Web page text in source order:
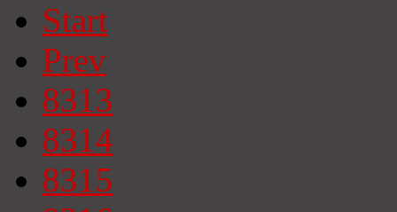
Start
Prev
8313
8314
8315